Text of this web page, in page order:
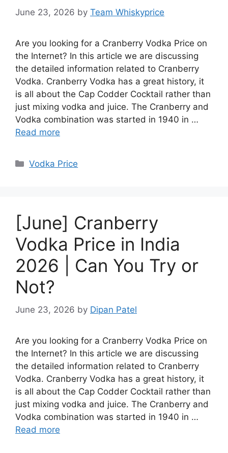
June 23, 2026 by Team Whiskyprice
Are you looking for a Cranberry Vodka Price on
the Internet? In this article we are discussing
the detailed information related to Cranberry
Vodka. Cranberry Vodka has a great history, it
is all about the Cap Codder Cocktail rather than
just mixing vodka and juice. The Cranberry and
Vodka combination was started in 1940 in …
Read more
Categories
Vodka Price
[June] Cranberry
Vodka Price in India
2026 | Can You Try or
Not?
June 23, 2026 by Dipan Patel
Are you looking for a Cranberry Vodka Price on
the Internet? In this article we are discussing
the detailed information related to Cranberry
Vodka. Cranberry Vodka has a great history, it
is all about the Cap Codder Cocktail rather than
just mixing vodka and juice. The Cranberry and
Vodka combination was started in 1940 in …
Read more